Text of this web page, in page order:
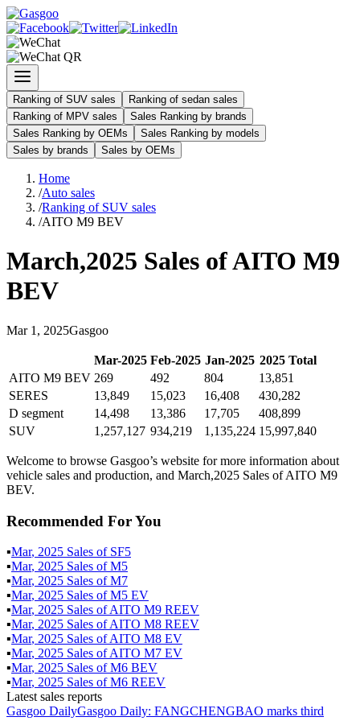
Ranking of SUV sales
Ranking of sedan sales
Ranking of MPV sales
Sales Ranking by brands
Sales Ranking by OEMs
Sales Ranking by models
Sales by brands
Sales by OEMs
Home
/Auto sales
/Ranking of SUV sales
/AITO M9 BEV
March,2025 Sales ofAITO M9
BEV
Mar 1 , 2025Gasgoo
Mar-2025 Feb-2025 Jan-2025 2025Total
AITO M9 BEV 269 492 804
13,851
SERES
13,849 15,023 16,408
430,282
D segment
14,498 13,386 17,705
408,899
SUV
1,257,127 934,219 1,135,224 15,997,840
Welcome to browse Gasgoo’s website for more information about
vehicle sales and production, and March,2025 Sales of AITO M9
BEV.
Recommended For You
▪Mar, 2025 Sales of SF5
▪Mar, 2025 Sales ofM5
▪Mar, 2025 Sales ofM7
▪Mar, 2025 Sales ofM5 EV
▪Mar, 2025 Sales ofAITO M9 REEV
▪Mar, 2025 Sales ofAITO M8 REEV
▪Mar, 2025 Sales ofAITO M8 EV
▪Mar, 2025 Sales ofAITO M7 EV
▪Mar, 2025 Sales ofM6 BEV
▪Mar, 2025 Sales ofM6 REEV
Latest sales reports
Gasgoo DailyGasgoo Daily: FANGCHENGBAO marks third